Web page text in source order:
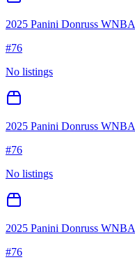
2025 Panini Donruss WNBA
#76
No listings
2025 Panini Donruss WNBA
#76
No listings
2025 Panini Donruss WNBA
#76